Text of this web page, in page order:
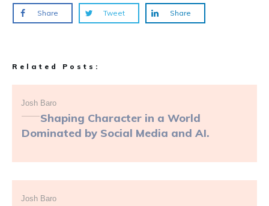
Share Tweet Share
Related Posts:
Josh Baro
Shaping Character in a World
Dominated by Social Media and AI.
Josh Baro